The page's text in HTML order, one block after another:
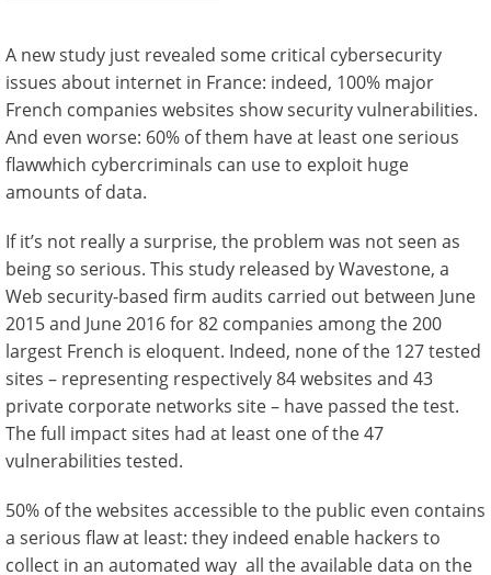
A new study just revealed some critical cybersecurity
issues about internet in France: indeed, 100% major
French companies websites show security vulnerabilities.
And even worse: 60% of them have at least one serious
flawwhich cybercriminals can use to exploit huge
amounts of data.
If it’s not really a surprise, the problem was not seen as
being so serious. This study released by Wavestone, a
Web security-based firm audits carried out between June
2015 and June 2016 for 82 companies among the 200
largest French is eloquent. Indeed, none of the 127 tested
sites – representing respectively 84 websites and 43
private corporate networks site – have passed the test.
The full impact sites had at least one of the 47
vulnerabilities tested.
50% of the websites accessible to the public even contains
a serious flaw at least: they indeed enable hackers to
collect in an automated way all the available data on the